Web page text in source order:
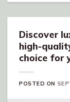
Discover
high-
choice for
POSTED ON